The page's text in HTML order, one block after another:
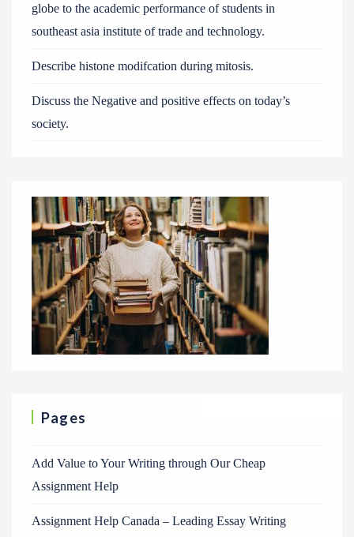
globe to the academic performance of students in
southeast asia institute of trade and technology.
Describe histone modifcation during mitosis.
Discuss the Negative and positive effects on today’s
society.
Pages
Add Value to Your Writing through Our Cheap
Assignment Help
Assignment Help Canada – Leading Essay Writing